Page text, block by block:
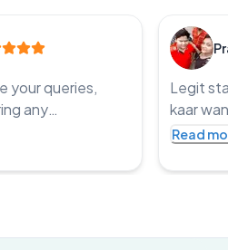
your queries,
any
processes and
and one of the
got me my
Legit
kaar
service
fast and
Read